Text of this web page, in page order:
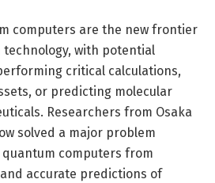
computers are the new frontier
with potential
critical calculations,
or predicting molecular
Researchers from Osaka
solved a major problem
computers from
accurate predictions of